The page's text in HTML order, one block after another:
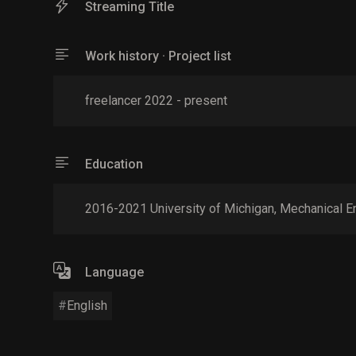
Streaming Title
Work history · Project list
freelancer 2022 - present
Education
2016-2021 University of Michigan, Mechanical
Language
English